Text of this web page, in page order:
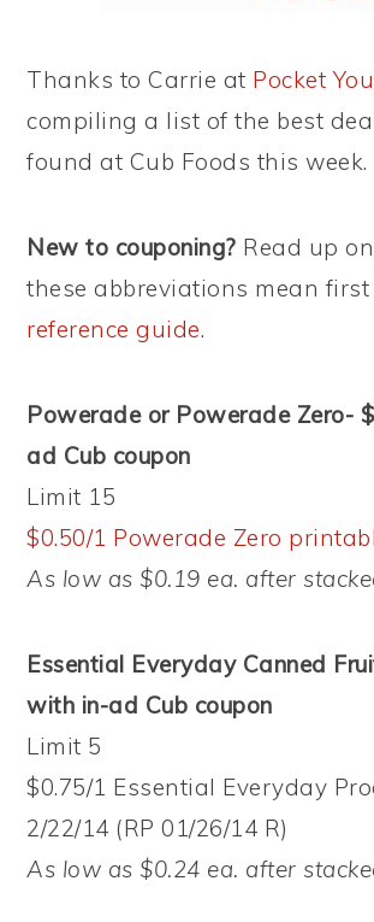
Thanks to Carrie at Pocket
compiling a list of the best
found at Cub Foods this week.
New to couponing? Read up
these abbreviations mean
reference guide.
Powerade or Powerade Zero-
ad Cub coupon
Limit 15
$0.50/1 Powerade Zero
As low as $0.19 ea. after
Essential Everyday Canned
with in-ad Cub coupon
Limit 5
$0.75/1 Essential Everyday
2/22/14 (RP 01/26/14 R)
As low as $0.24 ea. after